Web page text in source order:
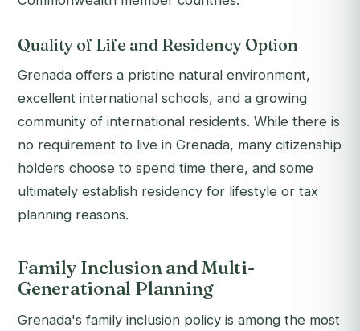
Quality of Life and Residency Option
Grenada offers a pristine natural environment,
excellent international schools, and a growing
community of international residents. While there is
no requirement to live in Grenada, many citizenship
holders choose to spend time there, and some
ultimately establish residency for lifestyle or tax
planning reasons.
Family Inclusion and Multi-
Generational Planning
Grenada's family inclusion policy is among the most